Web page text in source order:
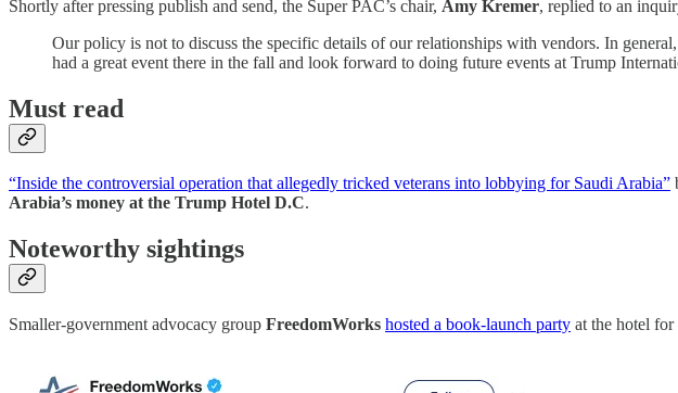
Shortly after pressing publish and send, the Super PAC’s chair, Amy Kremer, replied to an
Our policy is not to discuss the specific details of our relationships with vendors. In
had a great event there in the fall and look forward to doing future events at Trump
Must read
“Inside the controversial operation that allegedly tricked veterans into lobbying for Saudi Arabia”
Arabia’s money at the Trump Hotel D.C.
Noteworthy sightings
Smaller-government advocacy group FreedomWorks hosted a book-launch party at the hotel for